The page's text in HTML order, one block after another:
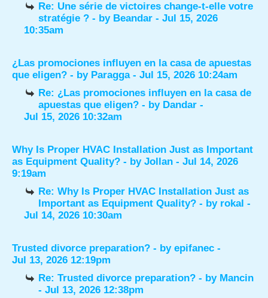
Re: Une série de victoires change-t-elle votre
stratégie ? - by Beandar - Jul 15, 2026
10:35am
¿Las promociones influyen en la casa de apuestas
que eligen? - by Paragga- Jul 15, 2026 10:24am
Re: ¿Las promociones influyen en la casa de
apuestas que eligen? - by Dandar -
Jul 15, 2026 10:32am
Why Is Proper HVAC Installation Just as Important
as Equipment Quality? - by Jollan - Jul 14, 2026
9:19am
Re: Why Is Proper HVAC Installation Just as
Important as Equipment Quality? - by rokal -
Jul 14, 2026 10:30am
Trusted divorce preparation? - by epifanec -
Jul 13, 2026 12:19pm
Re: Trusted divorce preparation? - by Mancin
- Jul 13, 2026 12:38pm